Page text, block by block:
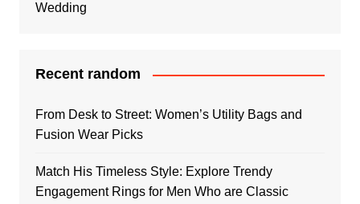
Wedding
Recent random
From Desk to Street: Women’s Utility Bags and
Fusion Wear Picks
Match His Timeless Style: Explore Trendy
Engagement Rings for Men Who are Classic